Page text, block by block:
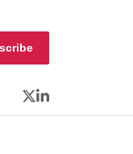
Twitter
LinkedIn